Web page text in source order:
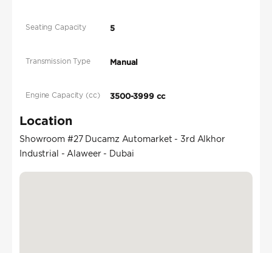
Seating Capacity 5
Transmission Type Manual
Engine Capacity (cc) 3500-3999 cc
Location
Showroom #27 Ducamz Automarket - 3rd Alkhor
Industrial - Alaweer - Dubai